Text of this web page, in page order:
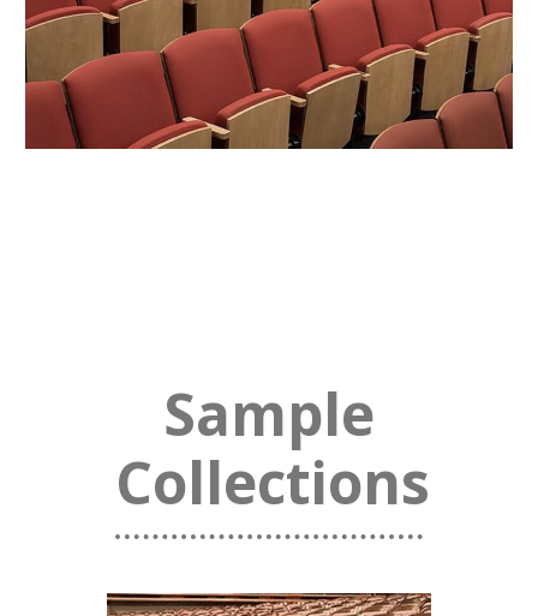
Sample
Collections